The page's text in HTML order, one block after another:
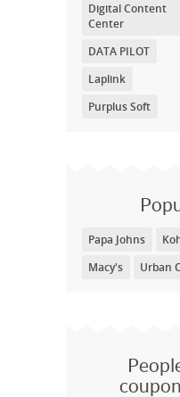
Digital Content
Center
DATA PILOT
Laplink
Purplus Soft
Papa Johns
Macy's
Urban